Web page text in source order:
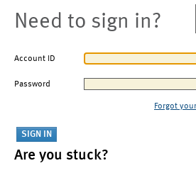
Need to sign in?
Account ID
Password
Forgot
Are you stuck?